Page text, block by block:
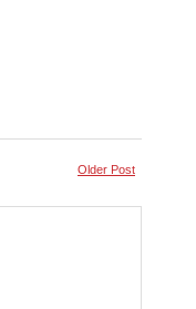
Older Post